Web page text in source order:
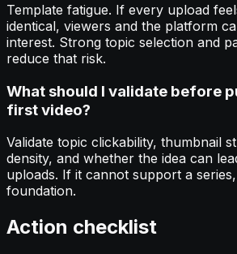
Template fatigue. If every upload
identical, viewers and the platform
interest. Strong topic selection and
reduce that risk.
What should I validate before
first video?
Validate topic clickability, thumbnail
density, and whether the idea can
uploads. If it cannot support a
foundation.
Action checklist